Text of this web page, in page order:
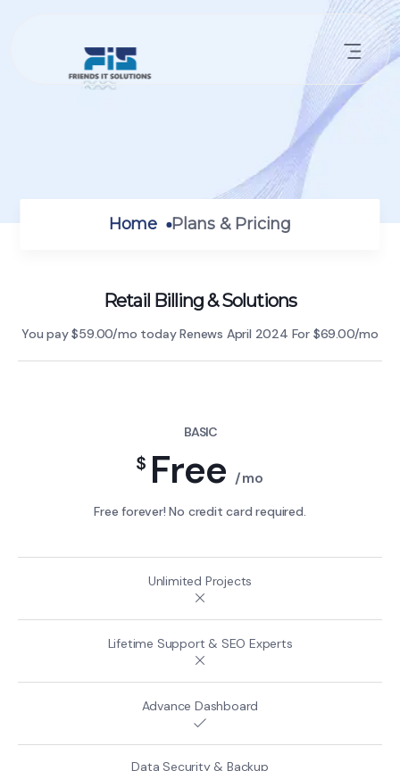
Home Plans & Pricing
Retail Billing & Solutions
You pay $59.00/mo today Renews April 2024 For $69.00/mo
BASIC
$ Free/mo
Free forever! No credit card required.